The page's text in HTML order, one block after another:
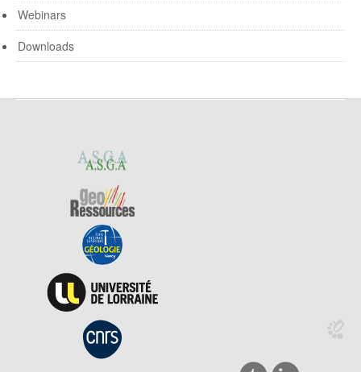
Webinars
Downloads